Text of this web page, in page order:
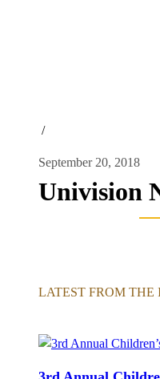
/
September 20, 2018
Univision
LATEST FROM THE